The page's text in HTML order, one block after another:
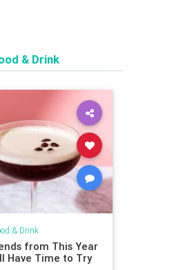
& Drink
& Drink
from This Year
Have Time to Try